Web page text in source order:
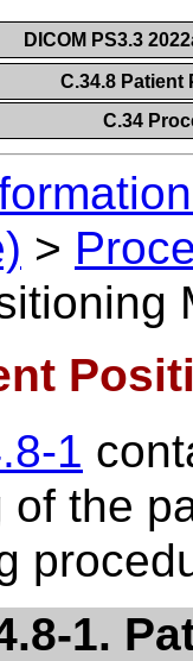
DICOM PS3.3
C.34.8
C.34
>
1
of the
1.